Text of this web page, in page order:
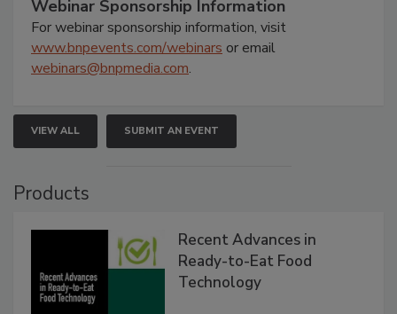
Webinar Sponsorship Information
For webinar sponsorship information, visit
www.bnpevents.com/webinars or email
webinars@bnpmedia.com.
VIEW ALL SUBMIT AN EVENT
Products
Recent Advances in
Ready-to-Eat Food
Technology